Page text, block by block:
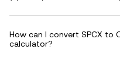
How can I convert SPCX to
calculator?